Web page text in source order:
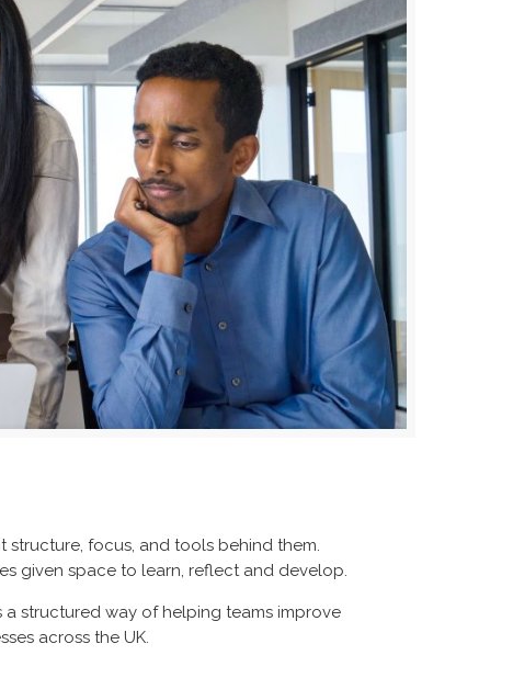
focus, and tools behind them.
given space to learn, reflect and develop.
a structured way of helping teams improve
across the UK.